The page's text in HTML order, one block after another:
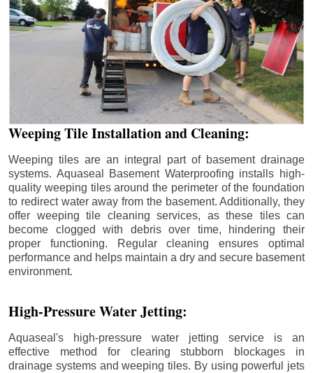
Weeping Tile Installation and Cleaning:
Weeping tiles are an integral part of basement drainage
systems. Aquaseal Basement Waterproofing installs high-
quality weeping tiles around the perimeter of the foundation
to redirect water away from the basement. Additionally, they
offer weeping tile cleaning services, as these tiles can
become clogged with debris over time, hindering their
proper functioning. Regular cleaning ensures optimal
performance and helps maintain a dry and secure basement
environment.
High-Pressure Water Jetting:
Aquaseal's high-pressure water jetting service is an
effective method for clearing stubborn blockages in
drainage systems and weeping tiles. By using powerful jets